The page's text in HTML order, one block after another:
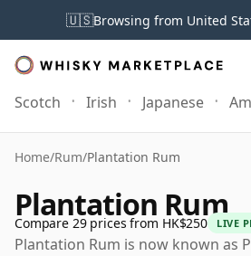
🇺🇸Browsing from United
Scotch Irish Japanese
Home/Rum/Plantation Rum
Plantation Rum
Compare 29 prices from HK$250 LIVE
Plantation Rum is now known as